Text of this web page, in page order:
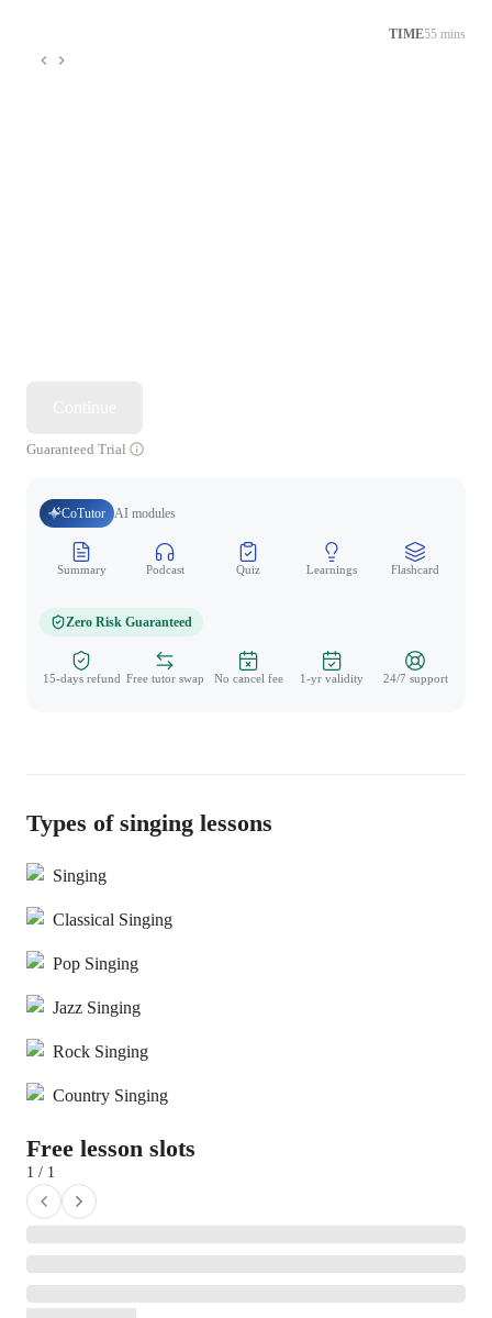
TIME55 mins
Guaranteed Trial
CoTutor AI modules
Summary Podcast Quiz Learnings Flashcard
Zero Risk Guaranteed
15-days refund Free tutor swap No cancel fee 1-yr validity 24/7 support
Types of singing lessons
Singing
Classical Singing
Pop Singing
Jazz Singing
Rock Singing
Country Singing
Free lesson slots
1 / 1